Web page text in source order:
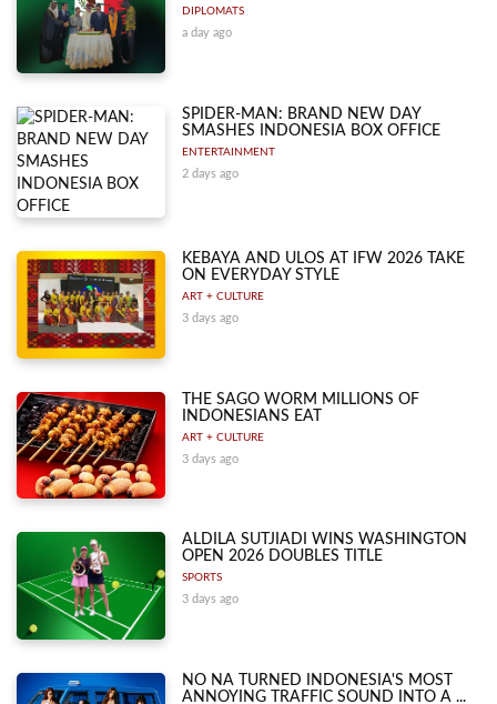
DIPLOMATS
a day ago
SPIDER-MAN: BRAND NEW DAY
SMASHES INDONESIA BOX OFFICE
ENTERTAINMENT
2 days ago
KEBAYA AND ULOS AT IFW 2026 TAKE
ON EVERYDAY STYLE
ART + CULTURE
3 days ago
THE SAGO WORM MILLIONS OF
INDONESIANS EAT
ART + CULTURE
3 days ago
ALDILA SUTJIADI WINS WASHINGTON
OPEN 2026 DOUBLES TITLE
SPORTS
3 days ago
NO NA TURNED INDONESIA'S MOST
ANNOYING TRAFFIC SOUND INTO A ...